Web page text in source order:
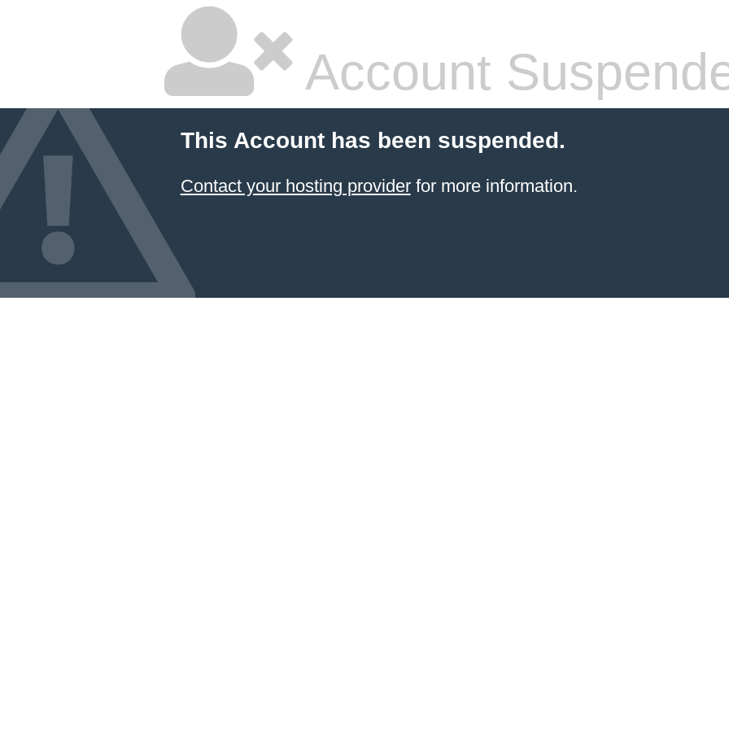
Account
This Account has been suspended.
Contact your hosting providerfor more information.